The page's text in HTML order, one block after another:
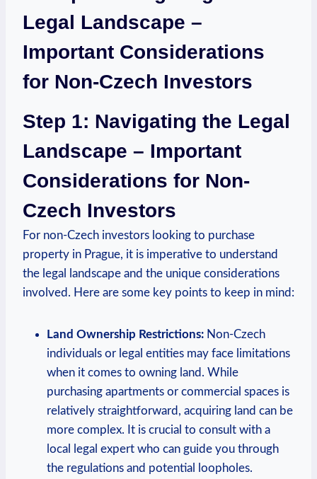
Legal ⁤Landscape⁤ –
Important⁢ Considerations
⁤for Non-Czech Investors
Step 1: ‍Navigating​ the​ Legal
Landscape – Important⁤
Considerations for⁢ Non-
Czech Investors
For non-Czech investors ​looking to purchase
property in Prague, it‌ is imperative to understand
the legal landscape and the unique⁣ considerations
involved. Here are some ⁣key points to keep in⁣ mind:
Land Ownership Restrictions: Non-Czech
individuals or legal entities may face ‌limitations
when it ​comes to owning land. While
purchasing apartments or commercial spaces is
relatively straightforward,‌ acquiring land can be
more‍ complex. It is crucial to consult‍ with ⁣a
local ‌legal expert who can guide you through⁤
the regulations and potential loopholes.